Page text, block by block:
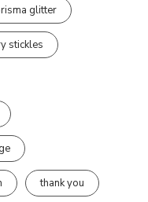
glitter
stickles
thank you